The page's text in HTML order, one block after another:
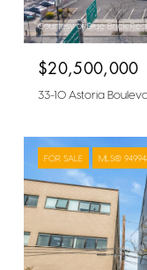
Courtesy of Blue Brick
$20,500,000
33-10 Astoria
FOR SALE MLS®